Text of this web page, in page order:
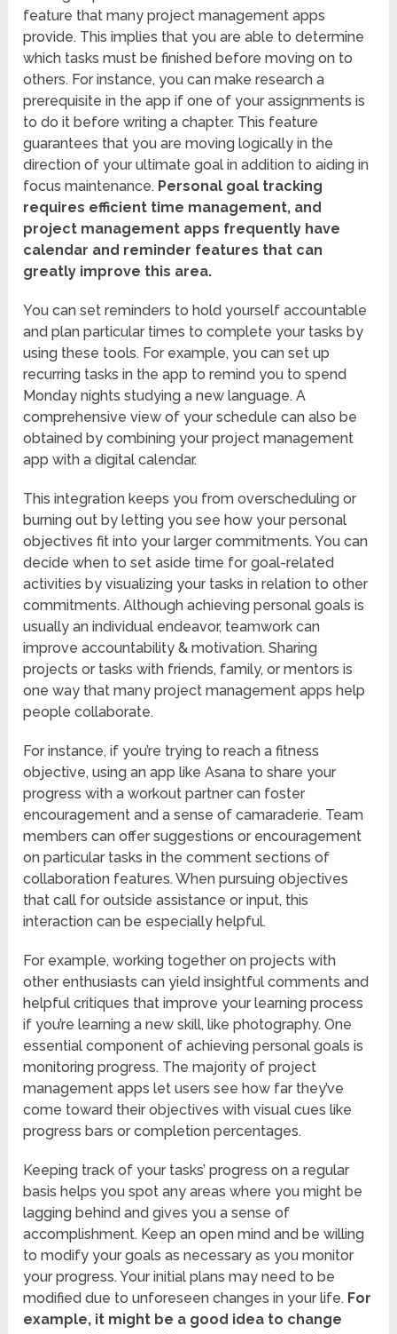
feature that many project management apps
provide. This implies that you are able to determine
which tasks must be finished before moving on to
others. For instance, you can make research a
prerequisite in the app if one of your assignments is
to do it before writing a chapter. This feature
guarantees that you are moving logically in the
direction of your ultimate goal in addition to aiding in
focus maintenance. Personal goal tracking
requires efficient time management, and
project management apps frequently have
calendar and reminder features that can
greatly improve this area.
You can set reminders to hold yourself accountable
and plan particular times to complete your tasks by
using these tools. For example, you can set up
recurring tasks in the app to remind you to spend
Monday nights studying a new language. A
comprehensive view of your schedule can also be
obtained by combining your project management
app with a digital calendar.
This integration keeps you from overscheduling or
burning out by letting you see how your personal
objectives fit into your larger commitments. You can
decide when to set aside time for goal-related
activities by visualizing your tasks in relation to other
commitments. Although achieving personal goals is
usually an individual endeavor, teamwork can
improve accountability & motivation. Sharing
projects or tasks with friends, family, or mentors is
one way that many project management apps help
people collaborate.
For instance, if you’re trying to reach a fitness
objective, using an app like Asana to share your
progress with a workout partner can foster
encouragement and a sense of camaraderie. Team
members can offer suggestions or encouragement
on particular tasks in the comment sections of
collaboration features. When pursuing objectives
that call for outside assistance or input, this
interaction can be especially helpful.
For example, working together on projects with
other enthusiasts can yield insightful comments and
helpful critiques that improve your learning process
if you’re learning a new skill, like photography. One
essential component of achieving personal goals is
monitoring progress. The majority of project
management apps let users see how far they’ve
come toward their objectives with visual cues like
progress bars or completion percentages.
Keeping track of your tasks’ progress on a regular
basis helps you spot any areas where you might be
lagging behind and gives you a sense of
accomplishment. Keep an open mind and be willing
to modify your goals as necessary as you monitor
your progress. Your initial plans may need to be
modified due to unforeseen changes in your life. For
example, it might be a good idea to change